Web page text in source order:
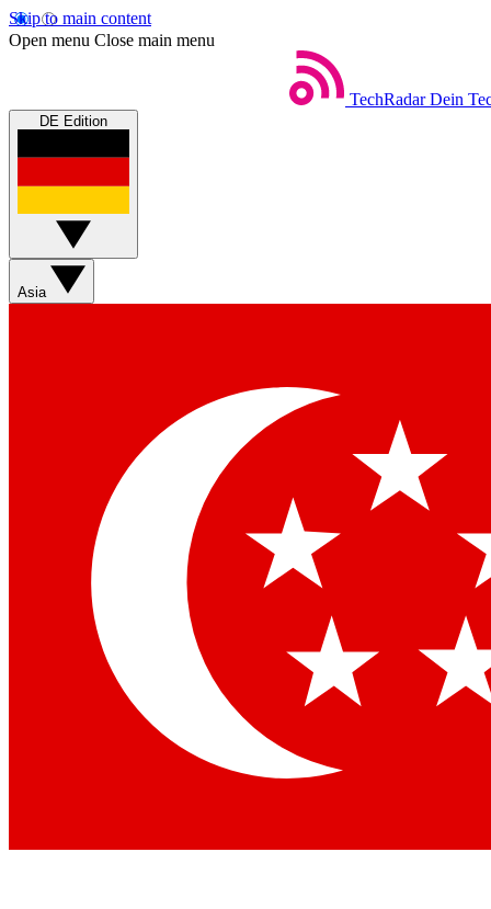
Skip to main content
Open menu Close main menu
TechRadar Dein
DE Edition
Asia